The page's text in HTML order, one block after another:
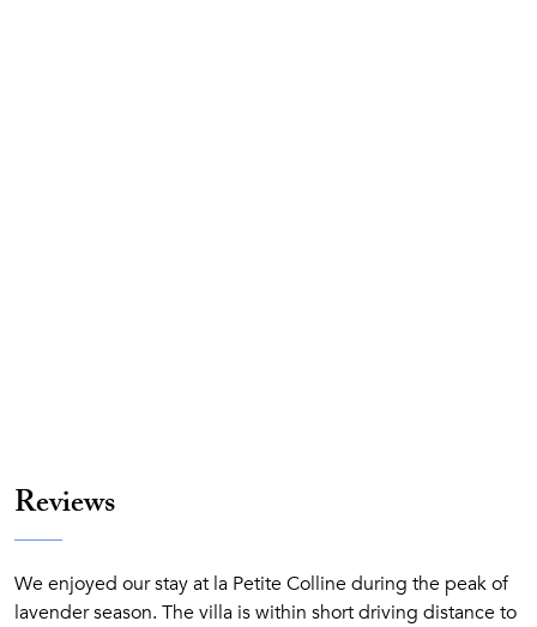
Reviews
We enjoyed our stay at la Petite Colline during the peak of
lavender season. The villa is within short driving distance to